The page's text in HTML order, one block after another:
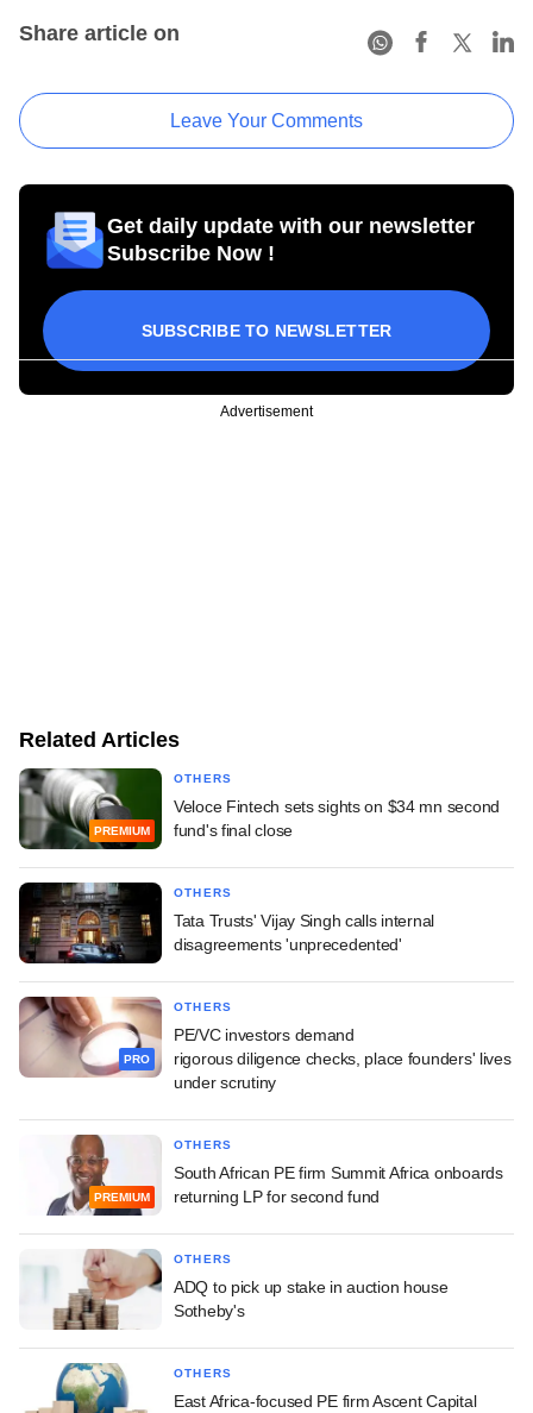
Share article on
Leave Your Comments
Get daily update with our newsletter
Subscribe Now !
SUBSCRIBE TO NEWSLETTER
Advertisement
Related Articles
PREMIUM
OTHERS
Veloce Fintech sets sights on $34 mn second
fund's final close
OTHERS
Tata Trusts' Vijay Singh calls internal
disagreements 'unprecedented'
PRO
OTHERS
PE/VC investors demand
rigorous diligence checks, place founders' lives
under scrutiny
PREMIUM
OTHERS
South African PE firm Summit Africa onboards
returning LP for second fund
OTHERS
ADQ to pick up stake in auction house
Sotheby's
OTHERS
East Africa-focused PE firm Ascent Capital